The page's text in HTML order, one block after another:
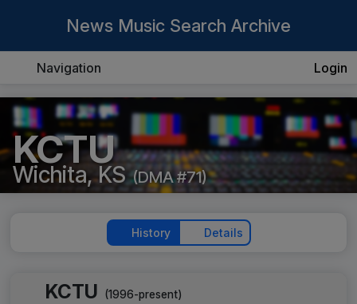
News Music Search Archive
Navigation Login
KCTU
Wichita, KS (DMA #71)
History Details
KCTU (1996-present)